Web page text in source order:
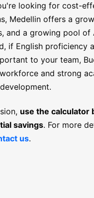
looking for cost-
Medellin offers a
and a growing pool of
if English proficiency
to your team,
and strong
use the calculator
savings. For more
us.